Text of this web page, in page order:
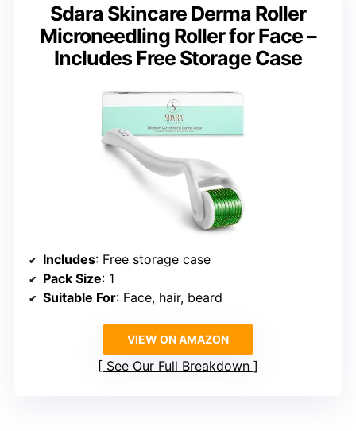
Sdara Skincare Derma Roller
Microneedling Roller for Face –
Includes Free Storage Case
Includes: Free storage case
Pack Size: 1
Suitable For: Face, hair, beard
VIEW ON AMAZON
See Our Full Breakdown